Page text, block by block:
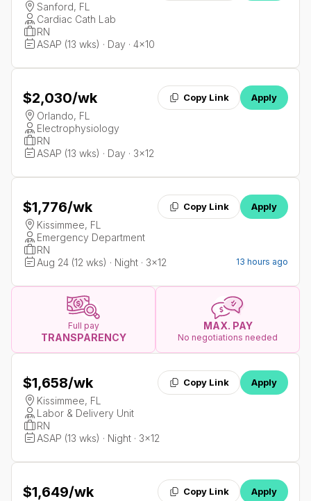
Sanford, FL
Cardiac Cath Lab
RN
ASAP (13 wks) · Day · 4x10
$2,030/wk Copy Link Apply
Orlando, FL
Electrophysiology
RN
ASAP (13 wks) · Day · 3x12
$1,776/wk Copy Link Apply
Kissimmee, FL
Emergency Department
RN
Aug 24 (12 wks) · Night · 3x12
13 hours ago
Full pay
TRANSPARENCY
MAX. PAY
No negotiations needed
$1,658/wk Copy Link Apply
Kissimmee, FL
Labor & Delivery Unit
RN
ASAP (13 wks) · Night · 3x12
$1,649/wk Copy Link Apply